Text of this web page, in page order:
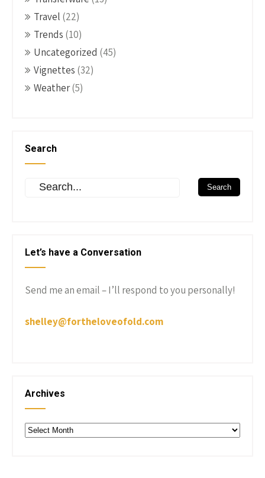
Travel (22)
Trends (10)
Uncategorized (45)
Vignettes (32)
Weather(5)
Search
Let’s have a Conversation
Send me an email – I’ll respond to you personally!
shelley@fortheloveofold.com
Archives
Archives